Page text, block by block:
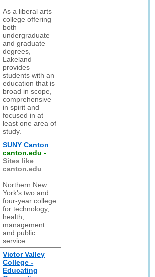
As a liberal arts
college offering
both
undergraduate
and graduate
degrees,
Lakeland
provides
students with an
education that is
broad in scope,
comprehensive
in spirit and
focused in at
least one area of
study.
SUNY Canton
canton.edu -
Sites like
canton.edu
Northern New
York's two and
four-year college
for technology,
health,
management
and public
service.
Victor Valley
College -
Educating